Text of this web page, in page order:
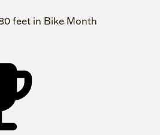
feet in Bike Month